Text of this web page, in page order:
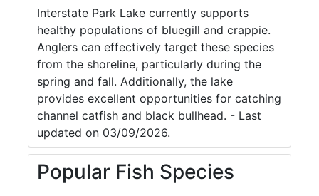
Interstate Park Lake currently supports
healthy populations of bluegill and crappie.
Anglers can effectively target these species
from the shoreline, particularly during the
spring and fall. Additionally, the lake
provides excellent opportunities for catching
channel catfish and black bullhead. - Last
updated on 03/09/2026.
Popular Fish Species